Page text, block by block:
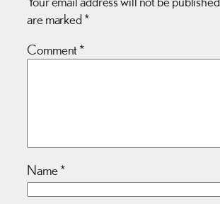
are marked *
Comment*
Name*